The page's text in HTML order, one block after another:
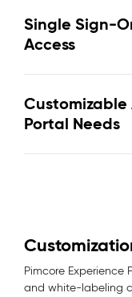
Single Sign-
Access
Customizable
Portal Needs
Pimcore Experience
and white-labeling